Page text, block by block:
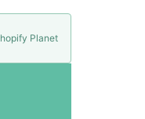
Planet